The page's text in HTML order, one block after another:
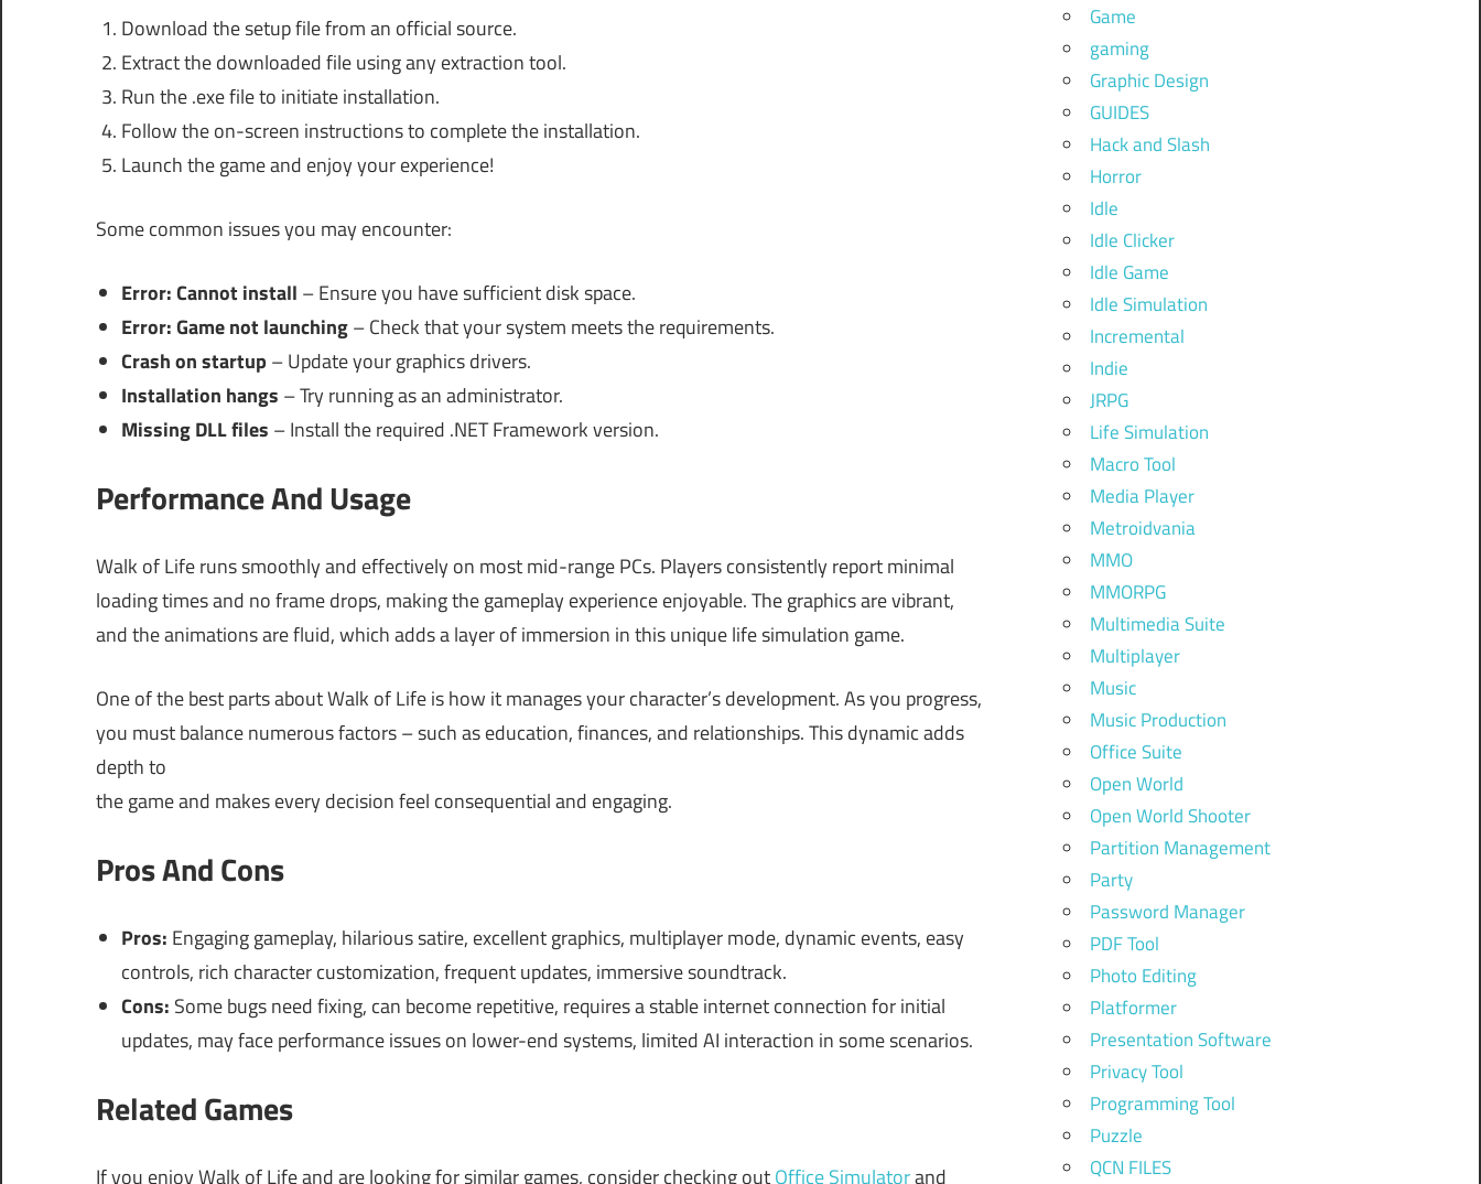
Download the setup file from an official source.
Extract the downloaded file using any extraction tool.
Run the .exe file to initiate installation.
Follow the on-screen instructions to complete the installation.
Launch the game and enjoy your experience!
Some common issues you may encounter:
Error: Cannot install – Ensure you have sufficient disk space.
Error: Game not launching– Check that your system meets the requirements.
Crash on startup – Update your graphics drivers.
Installation hangs – Try running as an administrator.
Missing DLL files – Install the required .NET Framework version.
Performance And Usage
Walk of Life runs smoothly and effectively on most mid-range PCs. Players consistently report minimal
loading times and no frame drops, making the gameplay experience enjoyable. The graphics are vibrant,
and the animations are fluid, which adds a layer of immersion in this unique life simulation game.
One of the best parts about Walk of Life is how it manages your character’s development. As you progress,
you must balance numerous factors – such as education, finances, and relationships. This dynamic adds
depth to
the game and makes every decision feel consequential and engaging.
Pros And Cons
Pros: Engaging gameplay, hilarious satire, excellent graphics, multiplayer mode, dynamic events, easy
controls, rich character customization, frequent updates, immersive soundtrack.
Cons: Some bugs need fixing, can become repetitive, requires a stable internet connection for initial
updates, may face performance issues on lower-end systems, limited AI interaction in some scenarios.
Related Games
If you enjoy Walk of Life and are looking for similar games, consider checking outOffice Simulatorand
Game
gaming
Graphic Design
GUIDES
Hack and Slash
Horror
Idle
Idle Clicker
Idle Game
Idle Simulation
Incremental
Indie
JRPG
Life Simulation
Macro Tool
Media Player
Metroidvania
MMO
MMORPG
Multimedia Suite
Multiplayer
Music
Music Production
Office Suite
Open World
Open World Shooter
Partition Management
Party
Password Manager
PDF Tool
Photo Editing
Platformer
Presentation Software
Privacy Tool
Programming Tool
Puzzle
QCN FILES